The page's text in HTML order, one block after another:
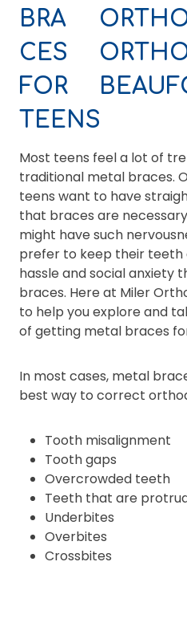
BRA
CES
FOR
TEENS
Most teens feel a lot of
traditional metal braces.
teens want to have
that braces are
might have such
prefer to keep their teeth
hassle and social anxiety
braces. Here at Miler
to help you explore and
of getting metal braces
In most cases, metal
best way to correct
Tooth misalignment
Tooth gaps
Overcrowded teeth
Teeth that are
Underbites
Overbites
Crossbites